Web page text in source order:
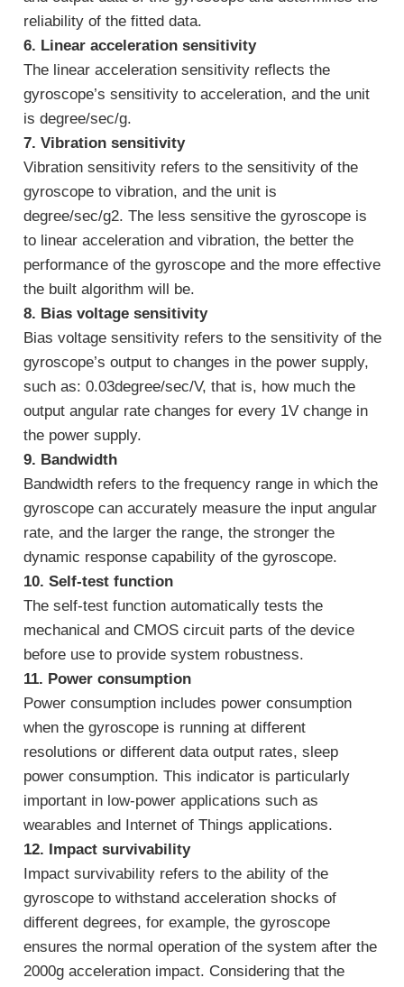
reliability of the fitted data.
6. Linear acceleration sensitivity
The linear acceleration sensitivity reflects the
gyroscope’s sensitivity to acceleration, and the unit
is degree/sec/g.
7. Vibration sensitivity
Vibration sensitivity refers to the sensitivity of the
gyroscope to vibration, and the unit is
degree/sec/g2. The less sensitive the gyroscope is
to linear acceleration and vibration, the better the
performance of the gyroscope and the more effective
the built algorithm will be.
8. Bias voltage sensitivity
Bias voltage sensitivity refers to the sensitivity of the
gyroscope’s output to changes in the power supply,
such as: 0.03degree/sec/V, that is, how much the
output angular rate changes for every 1V change in
the power supply.
9. Bandwidth
Bandwidth refers to the frequency range in which the
gyroscope can accurately measure the input angular
rate, and the larger the range, the stronger the
dynamic response capability of the gyroscope.
10. Self-test function
The self-test function automatically tests the
mechanical and CMOS circuit parts of the device
before use to provide system robustness.
11. Power consumption
Power consumption includes power consumption
when the gyroscope is running at different
resolutions or different data output rates, sleep
power consumption. This indicator is particularly
important in low-power applications such as
wearables and Internet of Things applications.
12. Impact survivability
Impact survivability refers to the ability of the
gyroscope to withstand acceleration shocks of
different degrees, for example, the gyroscope
ensures the normal operation of the system after the
2000g acceleration impact. Considering that the